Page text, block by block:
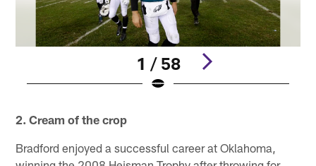
1 / 58
2. Cream of the crop
Bradford enjoyed a successful career at Oklahoma,